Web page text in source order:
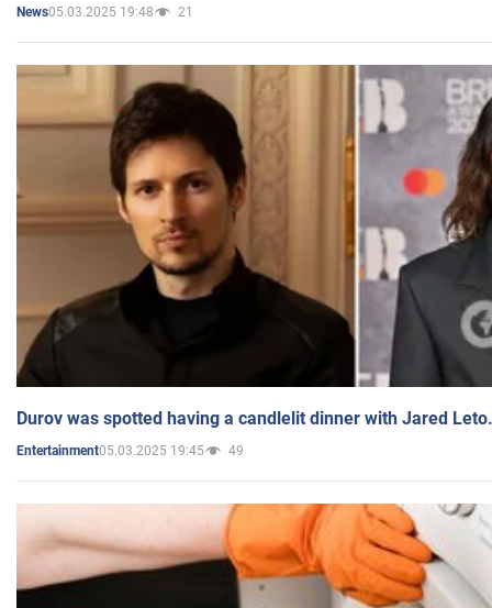
News05.03.2025 19:48 21
Durov was spotted having a candlelit dinner with Jared
Entertainment05.03.2025 19:45 49